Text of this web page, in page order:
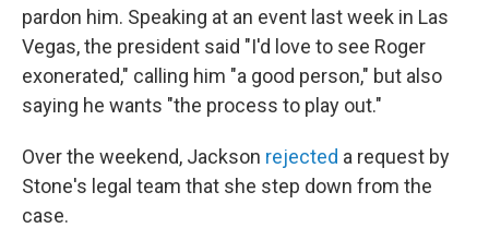
pardon him. Speaking at an event last week in Las
Vegas, the president said "I'd love to see Roger
exonerated," calling him "a good person," but also
saying he wants "the process to play out."
Over the weekend, Jackson rejected a request by
Stone's legal team that she step down from the
case.